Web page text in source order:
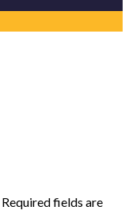
Required fields are